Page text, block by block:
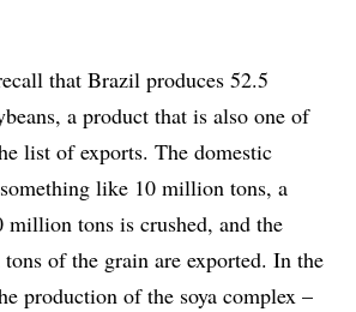
that Brazil produces 52.5
a product that is also one of
list of exports. The domestic
like 10 million tons, a
tons is crushed, and the
of the grain are exported. In the
production of the soya complex –